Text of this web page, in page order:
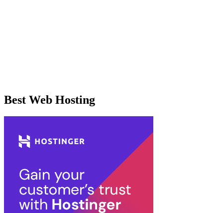
Best Web Hosting